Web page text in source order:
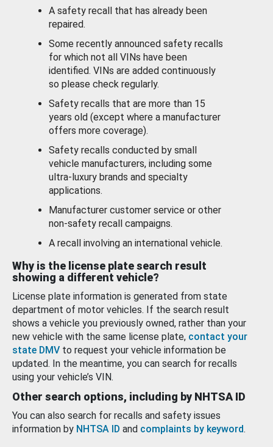
A safety recall that has already been
repaired.
Some recently announced safety recalls
for which not all VINs have been
identified. VINs are added continuously
so please check regularly.
Safety recalls that are more than 15
years old (except where a manufacturer
offers more coverage).
Safety recalls conducted by small
vehicle manufacturers, including some
ultra-luxury brands and specialty
applications.
Manufacturer customer service or other
non-safety recall campaigns.
A recall involving an international vehicle.
Why is the license plate search result
showing a different vehicle?
License plate information is generated from state
department of motor vehicles. If the search result
shows a vehicle you previously owned, rather than your
new vehicle with the same license plate, contact your
state DMV to request your vehicle information be
updated. In the meantime, you can search for recalls
using your vehicle’s VIN.
Other search options, including by NHTSA ID
You can also search for recalls and safety issues
information by NHTSA ID and complaints by keyword.